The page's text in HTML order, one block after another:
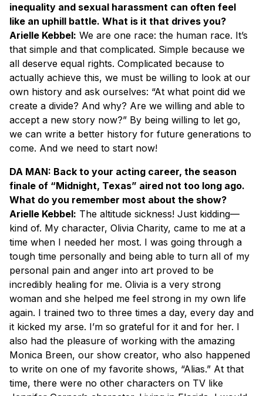
inequality and sexual harassment can often feel
like an uphill battle. What is it that drives you?
Arielle Kebbel: We are one race: the human race. It’s
that simple and that complicated. Simple because we
all deserve equal rights. Complicated because to
actually achieve this, we must be willing to look at our
own history and ask ourselves: “At what point did we
create a divide? And why? Are we willing and able to
accept a new story now?” By being willing to let go,
we can write a better history for future generations to
come. And we need to start now!
DA MAN: Back to your acting career, the season
finale of “Midnight, Texas” aired not too long ago.
What do you remember most about the show?
Arielle Kebbel: The altitude sickness! Just kidding—
kind of. My character, Olivia Charity, came to me at a
time when I needed her most. I was going through a
tough time personally and being able to turn all of my
personal pain and anger into art proved to be
incredibly healing for me. Olivia is a very strong
woman and she helped me feel strong in my own life
again. I trained two to three times a day, every day and
it kicked my arse. I’m so grateful for it and for her. I
also had the pleasure of working with the amazing
Monica Breen, our show creator, who also happened
to write on one of my favorite shows, “Alias.” At that
time, there were no other characters on TV like